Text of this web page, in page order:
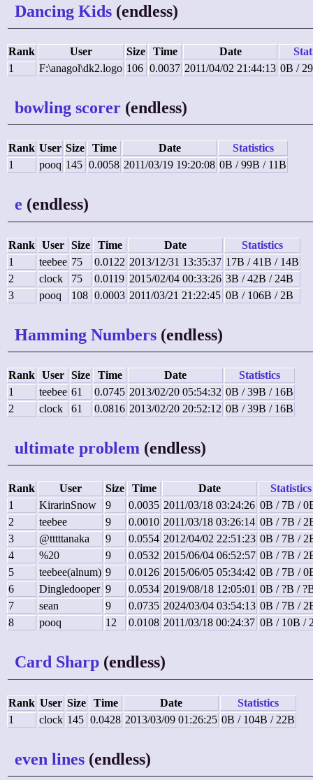
Dancing Kids (endless)
Rank User Size Time Date
1
F:\anagol\dk2.logo 106 0.0037 2011/04/02 21:44:13 0B /
bowling scorer (endless)
Rank User Size Time Date
Statistics
1
pooq 145 0.0058 2011/03/19 19:20:08 0B / 99B / 11B
e (endless)
Rank User Size Time Date
Statistics
1
teebee 75 0.0122 2013/12/31 13:35:37 17B / 41B / 14B
2
clock 75 0.0119 2015/02/04 00:33:26 3B / 42B / 24B
3
pooq 108 0.0003 2011/03/21 21:22:45 0B / 106B / 2B
Hamming Numbers (endless)
Rank User Size Time Date
Statistics
1
teebee 61 0.0745 2013/02/20 05:54:32 0B / 39B / 16B
2
clock 61 0.0816 2013/02/20 20:52:12 0B / 39B / 16B
ultimate problem (endless)
Rank User Size Time Date
Statistics
1
KirarinSnow 9 0.0035 2011/03/18 03:24:26 0B / 7B /
2
teebee 9 0.0010 2011/03/18 03:26:14 0B / 7B /
3
@tttttanaka 9 0.0554 2012/04/02 22:51:23 0B / 7B /
4
%20 9 0.0532 2015/06/04 06:52:57 0B / 7B /
5
teebee(alnum) 9 0.0126 2015/06/05 05:34:42 0B / 7B /
6
Dingledooper 9 0.0534 2019/08/18 12:05:01 0B / ?B /
7
sean 9 0.0735 2024/03/04 03:54:13 0B / 7B /
8
pooq 12 0.0108 2011/03/18 00:24:37 0B / 10B /
Card Sharp (endless)
Rank User Size Time Date
Statistics
1
clock 145 0.0428 2013/03/09 01:26:25 0B / 104B / 22B
even lines (endless)